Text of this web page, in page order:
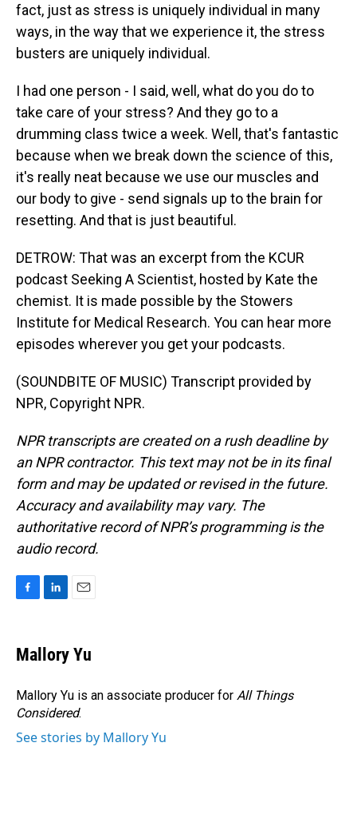
fact, just as stress is uniquely individual in many
ways, in the way that we experience it, the stress
busters are uniquely individual.
I had one person - I said, well, what do you do to
take care of your stress? And they go to a
drumming class twice a week. Well, that's fantastic
because when we break down the science of this,
it's really neat because we use our muscles and
our body to give - send signals up to the brain for
resetting. And that is just beautiful.
DETROW: That was an excerpt from the KCUR
podcast Seeking A Scientist, hosted by Kate the
chemist. It is made possible by the Stowers
Institute for Medical Research. You can hear more
episodes wherever you get your podcasts.
(SOUNDBITE OF MUSIC) Transcript provided by
NPR, Copyright NPR.
NPR transcripts are created on a rush deadline by
an NPR contractor. This text may not be in its final
form and may be updated or revised in the future.
Accuracy and availability may vary. The
authoritative record of NPR’s programming is the
audio record.
e
b
o
k
k
e
I
n
i
Mallory Yu
Mallory Yu is an associate producer for All Things
Considered.
See stories by Mallory Yu